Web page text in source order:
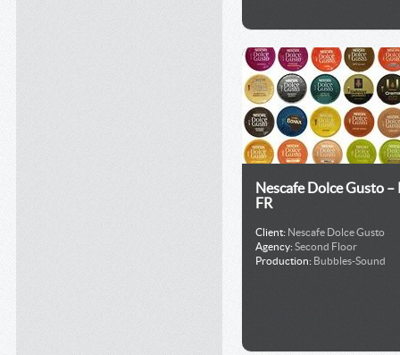
Nescafe Dolce Gusto –
FR
Client: Nescafe Dolce Gusto
Agency:Second Floor
Production: Bubbles-Sound